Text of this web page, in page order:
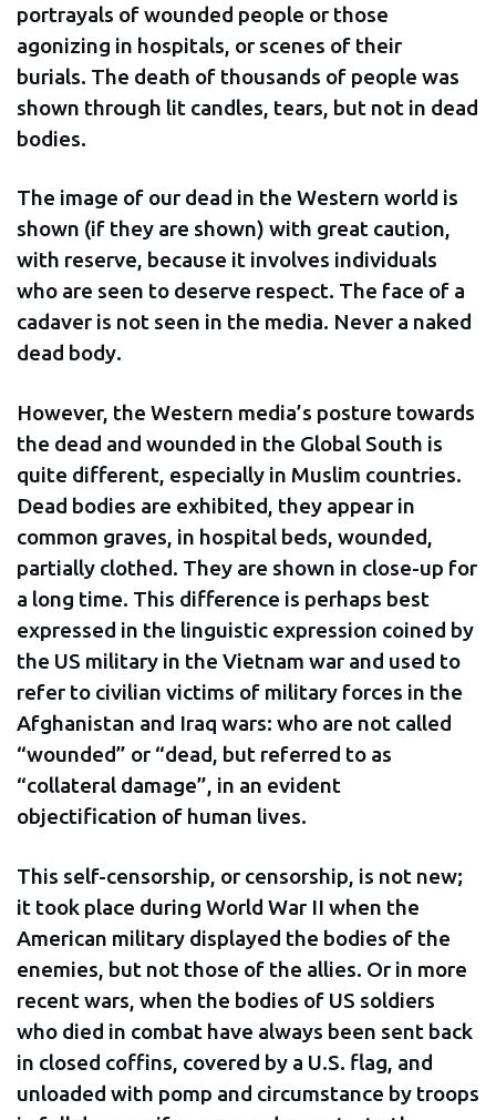
portrayals of wounded people or those
agonizing in hospitals, or scenes of their
burials. The death of thousands of people was
shown through lit candles, tears, but not in dead
bodies.
The image of our dead in the Western world is
shown (if they are shown) with great caution,
with reserve, because it involves individuals
who are seen to deserve respect. The face of a
cadaver is not seen in the media. Never a naked
dead body.
However, the Western media’s posture towards
the dead and wounded in the Global South is
quite different, especially in Muslim countries.
Dead bodies are exhibited, they appear in
common graves, in hospital beds, wounded,
partially clothed. They are shown in close-up for
a long time. This difference is perhaps best
expressed in the linguistic expression coined by
the US military in the Vietnam war and used to
refer to civilian victims of military forces in the
Afghanistan and Iraq wars: who are not called
“wounded” or “dead, but referred to as
“collateral damage”, in an evident
objectification of human lives.
This self-censorship, or censorship, is not new;
it took place during World War II when the
American military displayed the bodies of the
enemies, but not those of the allies. Or in more
recent wars, when the bodies of US soldiers
who died in combat have always been sent back
in closed coffins, covered by a U.S. flag, and
unloaded with pomp and circumstance by troops